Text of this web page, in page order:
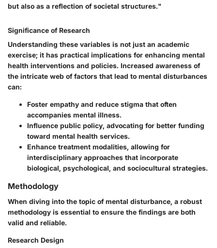
but also as a reflection of societal structures."
Significance of Research
Understanding these variables is not just an academic
exercise; it has practical implications for enhancing mental
health interventions and policies. Increased awareness of
the intricate web of factors that lead to mental disturbances
can:
Foster empathy and reduce stigma that often
accompanies mental illness.
Influence public policy, advocating for better funding
toward mental health services.
Enhance treatment modalities, allowing for
interdisciplinary approaches that incorporate
biological, psychological, and sociocultural strategies.
Methodology
When diving into the topic of mental disturbance, a robust
methodology is essential to ensure the findings are both
valid and reliable.
Research Design